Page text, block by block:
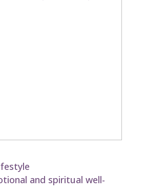
and spiritual well-